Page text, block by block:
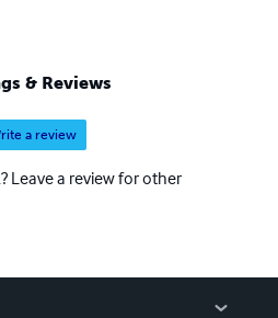
& Reviews
a review
Leave a review for other